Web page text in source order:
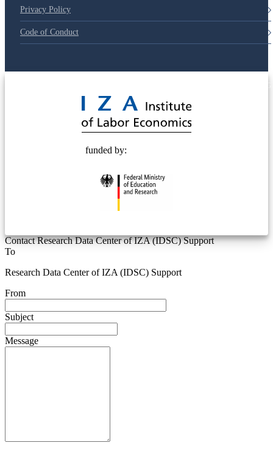
Privacy Policy
Code of Conduct
funded by:
Contact Research Data Center of IZA (IDSC) Support
To
Research Data Center of IZA (IDSC) Support
From
Subject
Message